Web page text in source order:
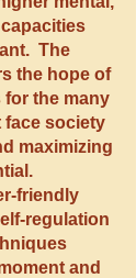
The
the hope of
for the many
face society
maximizing
friendly
regulation
and